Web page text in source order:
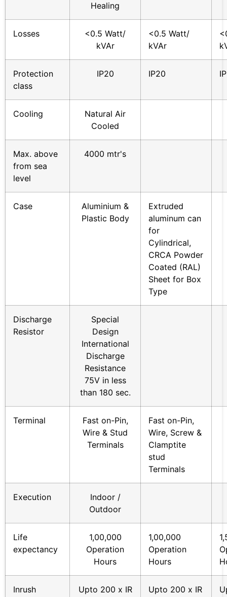
Healing
Losses
<0.5 Watt/
kVAr
<0.5 Watt/
kVAr
Protection
class
IP20 IP20
Cooling
Natural Air
Cooled
Max. above
from sea
level
4000 mtr's
Case
Aluminium &
Plastic Body
Extruded
aluminum can
for
Cylindrical,
CRCA Powder
Coated (RAL)
Sheet for Box
Type
Discharge
Resistor
Special
Design
International
Discharge
Resistance
75V in less
than 180 sec.
Terminal
Fast on-Pin,
Wire & Stud
Terminals
Fast on-Pin,
Wire, Screw &
Clamptite
stud
Terminals
Execution
Indoor /
Outdoor
Life
expectancy
1,00,000
Operation
Hours
1,00,000
Operation
Hours
Inrush
Upto 200 x IR Upto 200 x IR